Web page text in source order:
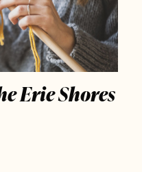
Erie Shores